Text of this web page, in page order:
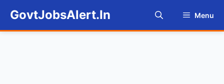
content
GovtJobsAlert.In Menu